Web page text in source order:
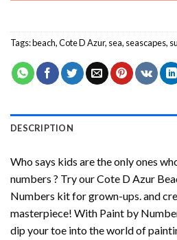
Tags:beach,Cote D Azur, sea, seascapes,
DESCRIPTION
Who says kids are the only ones
numbers ? Try ourCote D Azur
Numbers kit for grown-ups. and
masterpiece! With Paint by
dip your toe into the world of